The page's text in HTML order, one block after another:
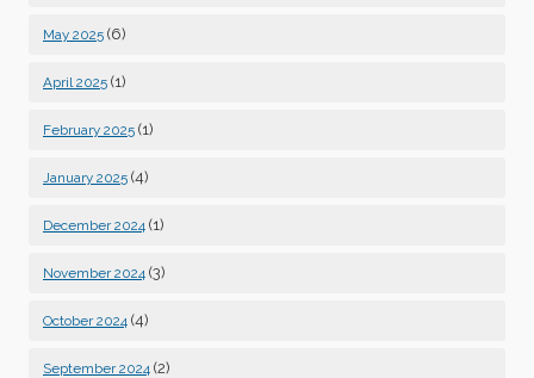
May 2025 (6)
April 2025 (1)
February 2025 (1)
January 2025 (4)
December 2024 (1)
November 2024 (3)
October 2024 (4)
September 2024 (2)